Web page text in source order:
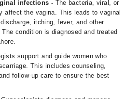
infections - The bacteria, viral, or
affect the vagina. This leads to vaginal
itching, fever, and other
condition is diagnosed and treated
support and guide women who
This includes counseling,
follow-up care to ensure the best